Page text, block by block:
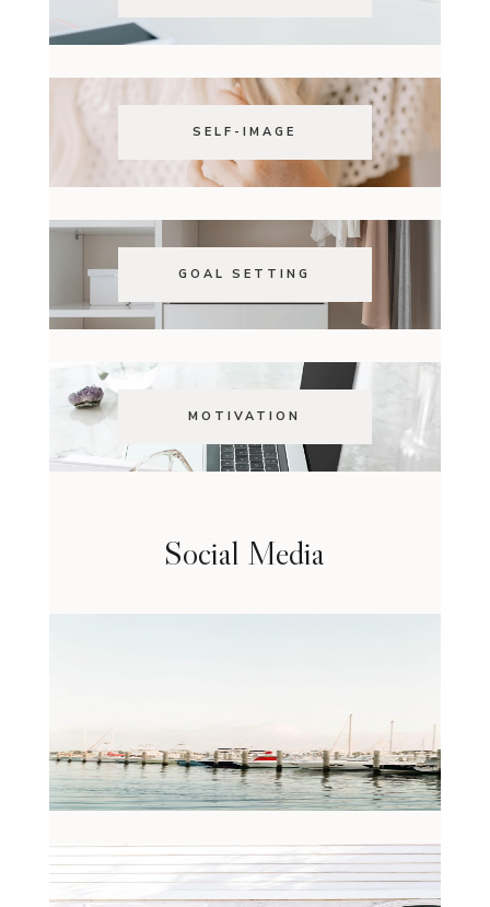
SELF-IMAGE
GOAL SETTING
MOTIVATION
Social Media